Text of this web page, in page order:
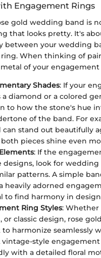
Engagement Rings
gold wedding band is
that looks pretty. It's
between your wedding
When thinking of
of your
Shades: If your
a diamond or a colored
to how the stone's hue
of the band. For
can stand out beautifully
pieces shine even
: If the
designs, look for
patterns. A simple
heavily adorned
to find harmony in
Ring Styles: Whether
or classic design, rose
to harmonize seamlessly
vintage-style
with a detailed floral